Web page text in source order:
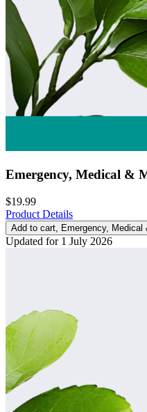
Emergency, Medical &
$19.99
Product Details
Add to cart , Emergency,
Updated for 1 July 2026